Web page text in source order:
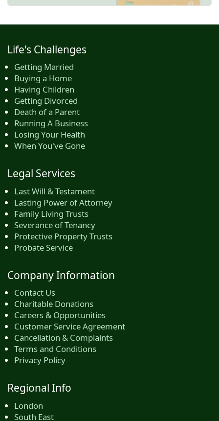
Life's Challenges
Getting Married
Buying a Home
Having Children
Getting Divorced
Death of a Parent
Running A Business
Losing Your Health
When You've Gone
Legal Services
Last Will & Testament
Lasting Power of Attorney
Family Living Trusts
Severance of Tenancy
Protective Property Trusts
Probate Service
Company Information
Contact Us
Charitable Donations
Careers & Opportunities
Customer Service Agreement
Cancellation & Complaints
Terms and Conditions
Privacy Policy
Regional Info
London
South East